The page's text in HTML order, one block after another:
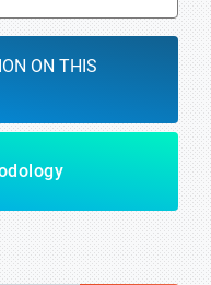
ON THIS